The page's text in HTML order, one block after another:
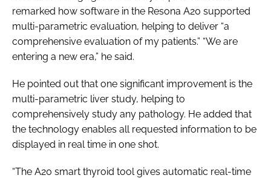
remarked how software in the Resona A20 supported
multi-parametric evaluation, helping to deliver “a
comprehensive evaluation of my patients.” “We are
entering a new era,” he said.
He pointed out that one significant improvement is the
multi-parametric liver study, helping to
comprehensively study any pathology. He added that
the technology enables all requested information to be
displayed in real time in one shot.
“The A20 smart thyroid tool gives automatic real-time